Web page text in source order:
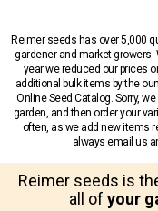
Reimer seeds has over 5,000
gardener and market growers.
year we reduced our prices
additional bulk items by the
Online Seed Catalog. Sorry,
garden, and then order your
often, as we add new items
always email us
Reimer seeds is
all of your